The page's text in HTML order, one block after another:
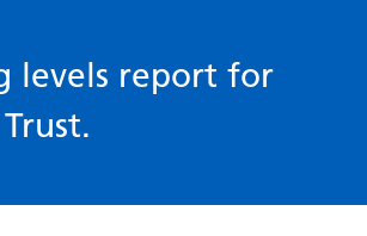
levels report for